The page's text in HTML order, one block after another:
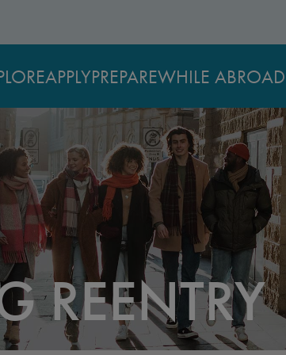
APPLYPREPAREWHILE ABROAD
REENTRY